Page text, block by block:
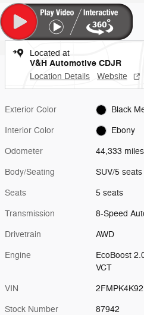
Located at
V&H Automotive CDJR
Location Details Website
Exterior Color Black
Interior Color Ebony
Odometer 44,333 miles
Body/Seating SUV/5 seats
Seats 5 seats
Transmission 8-Speed
Drivetrain AWD
Engine
EcoBoost
VCT
VIN
Stock Number 87942